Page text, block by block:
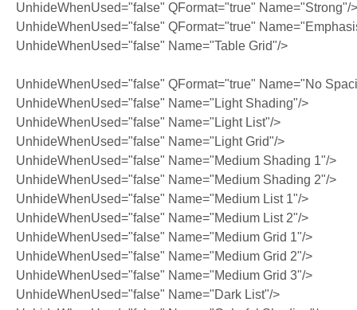
UnhideWhenUsed="false" QFormat="true" Name="Strong"/>
UnhideWhenUsed="false" QFormat="true"
UnhideWhenUsed="false" Name="Table Grid"/>
UnhideWhenUsed="false" QFormat="true" Name="No
UnhideWhenUsed="false" Name="Light Shading"/>
UnhideWhenUsed="false" Name="Light List"/>
UnhideWhenUsed="false" Name="Light Grid"/>
UnhideWhenUsed="false" Name="Medium Shading 1"/>
UnhideWhenUsed="false" Name="Medium Shading 2"/>
UnhideWhenUsed="false" Name="Medium List 1"/>
UnhideWhenUsed="false" Name="Medium List 2"/>
UnhideWhenUsed="false" Name="Medium Grid 1"/>
UnhideWhenUsed="false" Name="Medium Grid 2"/>
UnhideWhenUsed="false" Name="Medium Grid 3"/>
UnhideWhenUsed="false" Name="Dark List"/>